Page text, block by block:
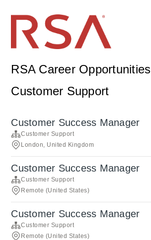
RSA Career Opportunities
Customer Support
Customer Success Manager
Customer Support
London, United Kingdom
Customer Success Manager
Customer Support
Remote (United States)
Customer Success Manager
Customer Support
Remote (United States)